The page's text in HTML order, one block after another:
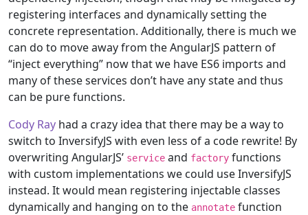
registering interfaces and dynamically setting the
concrete representation. Additionally, there is much we
can do to move away from the AngularJS pattern of
“inject everything” now that we have ES6 imports and
many of these services don’t have any state and thus
can be pure functions.
Cody Ray had a crazy idea that there may be a way to
switch to InversifyJS with even less of a code rewrite! By
overwriting AngularJS’ service and factory functions
with custom implementations we could use InversifyJS
instead. It would mean registering injectable classes
dynamically and hanging on to the annotate function